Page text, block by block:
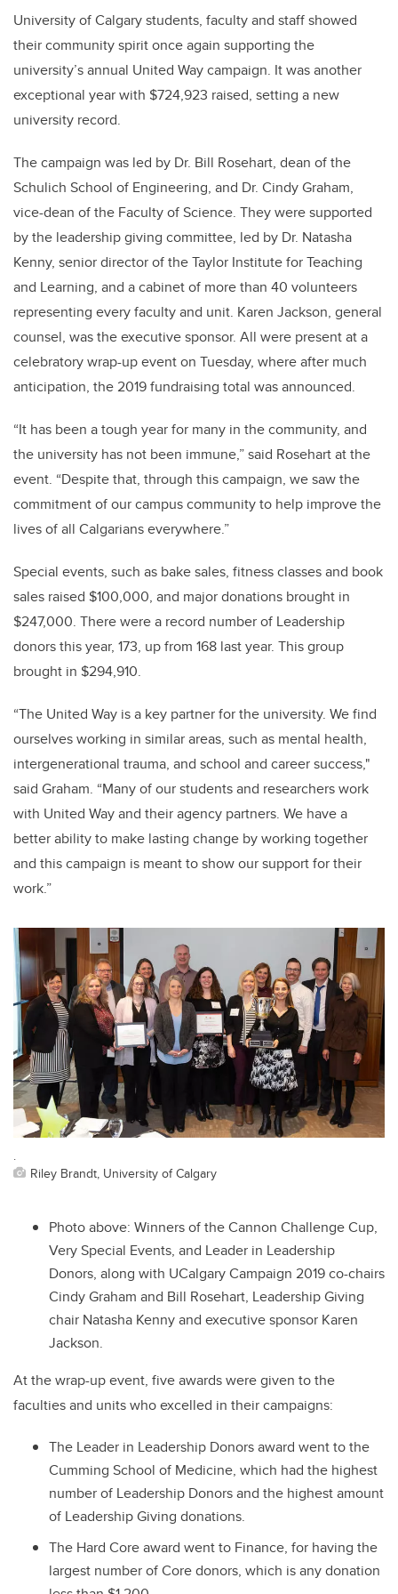
University of Calgary students, faculty and staff showed
their community spirit once again supporting the
university’s annual United Way campaign. It was another
exceptional year with $724,923 raised, setting a new
university record.
The campaign was led by Dr. Bill Rosehart, dean of the
Schulich School of Engineering, and Dr. Cindy Graham,
vice-dean of the Faculty of Science. They were supported
by the leadership giving committee, led by Dr. Natasha
Kenny, senior director of the Taylor Institute for Teaching
and Learning, and a cabinet of more than 40 volunteers
representing every faculty and unit. Karen Jackson, general
counsel, was the executive sponsor. All were present at a
celebratory wrap-up event on Tuesday, where after much
anticipation, the 2019 fundraising total was announced.
“It has been a tough year for many in the community, and
the university has not been immune,” said Rosehart at the
event. “Despite that, through this campaign, we saw the
commitment of our campus community to help improve the
lives of all Calgarians everywhere.”
Special events, such as bake sales, fitness classes and book
sales raised $100,000, and major donations brought in
$247,000. There were a record number of Leadership
donors this year, 173, up from 168 last year. This group
brought in $294,910.
“The United Way is a key partner for the university. We find
ourselves working in similar areas, such as mental health,
intergenerational trauma, and school and career success,"
said Graham. “Many of our students and researchers work
with United Way and their agency partners. We have a
better ability to make lasting change by working together
and this campaign is meant to show our support for their
work.”
.
Riley Brandt, University of Calgary
Photo above: Winners of the Cannon Challenge Cup,
Very Special Events, and Leader in Leadership
Donors, along with UCalgary Campaign 2019 co-chairs
Cindy Graham and Bill Rosehart, Leadership Giving
chair Natasha Kenny and executive sponsor Karen
Jackson.
At the wrap-up event, five awards were given to the
faculties and units who excelled in their campaigns:
The Leader in Leadership Donors award went to the
Cumming School of Medicine, which had the highest
number of Leadership Donors and the highest amount
of Leadership Giving donations.
The Hard Core award went to Finance, for having the
largest number of Core donors, which is any donation